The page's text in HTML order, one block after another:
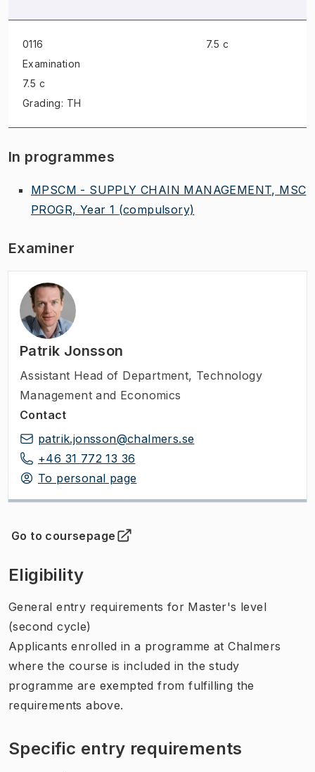
0116
Examination
7.5 c
Grading: TH
7.5 c
In programmes
MPSCM - SUPPLY CHAIN MANAGEMENT, MSC
PROGR, Year 1 (compulsory)
Examiner
Patrik Jonsson
Assistant Head of Department, Technology
Management and Economics
Contact
patrik.jonsson@chalmers.se
+46 31 772 13 36
To personal page
Go to coursepage
(Opens in new tab )
Eligibility
General entry requirements for Master's level
(second cycle)
Applicants enrolled in a programme at Chalmers
where the course is included in the study
programme are exempted from fulfilling the
requirements above.
Specific entry requirements